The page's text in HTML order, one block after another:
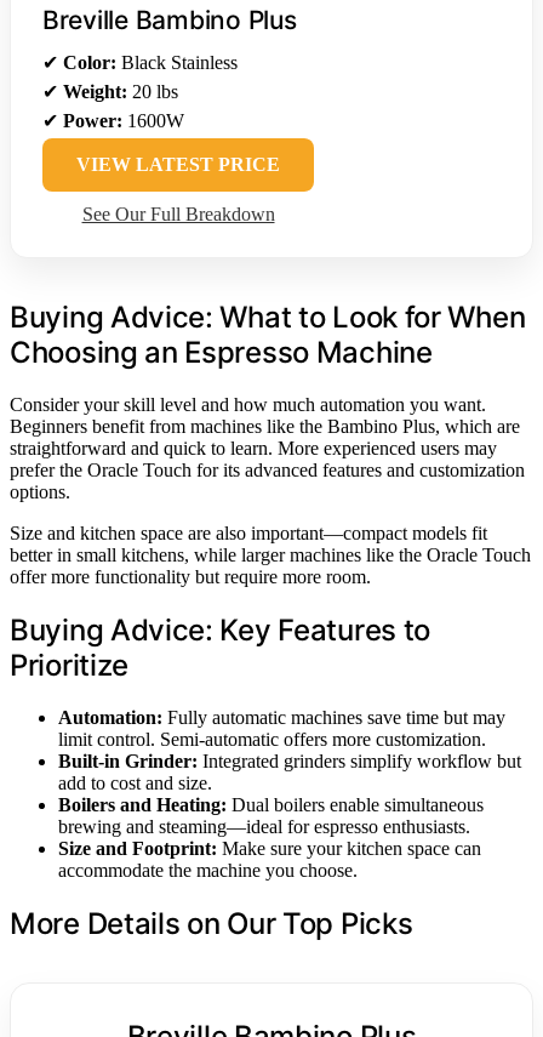
Breville Bambino Plus
✔ Color: Black Stainless
✔ Weight: 20 lbs
✔ Power: 1600W
VIEW LATEST PRICE
See Our Full Breakdown
Buying Advice: What to Look for When
Choosing an Espresso Machine
Consider your skill level and how much automation you want.
Beginners benefit from machines like the Bambino Plus, which are
straightforward and quick to learn. More experienced users may
prefer the Oracle Touch for its advanced features and customization
options.
Size and kitchen space are also important—compact models fit
better in small kitchens, while larger machines like the Oracle Touch
offer more functionality but require more room.
Buying Advice: Key Features to
Prioritize
Automation: Fully automatic machines save time but may
limit control. Semi-automatic offers more customization.
Built-in Grinder: Integrated grinders simplify workflow but
add to cost and size.
Boilers and Heating: Dual boilers enable simultaneous
brewing and steaming—ideal for espresso enthusiasts.
Size and Footprint: Make sure your kitchen space can
accommodate the machine you choose.
More Details on Our Top Picks